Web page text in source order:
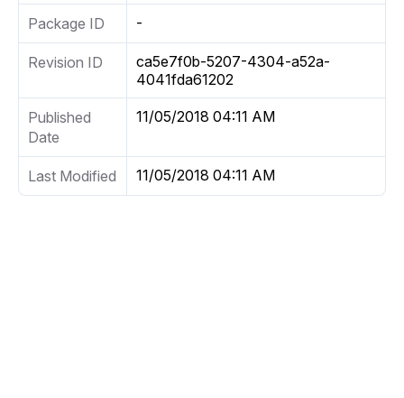
Package ID -
Revision ID
ca5e7f0b-5207-4304-a52a-
4041fda61202
Published
Date
11/05/2018 04:11 AM
Last Modified 11/05/2018 04:11 AM